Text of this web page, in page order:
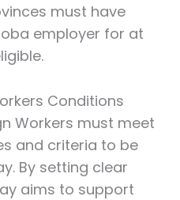
must have
employer for at
Conditions
Workers must meet
and criteria to be
By setting clear
aims to support